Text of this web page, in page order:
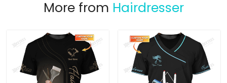
More from Hairdresser